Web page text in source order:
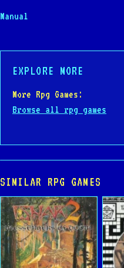
Manual
EXPLORE MORE
More Rpg Games:
Browse all rpg games
SIMILAR RPG GAMES